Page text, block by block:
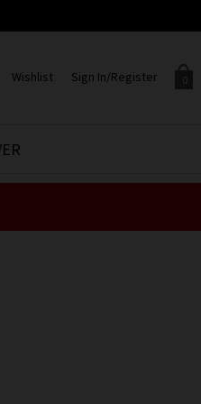
0
Sign In/Register
Sign in to your account to
Wishlist
AN ACCOUNT TO
YOUR WISHLIST